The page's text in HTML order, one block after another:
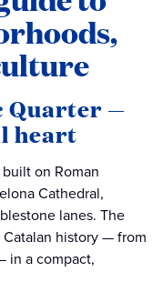
Quarter —
heart
on Roman
Cathedral,
lanes. The
history — from
in a compact,